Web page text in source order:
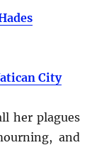
City
her plagues
and